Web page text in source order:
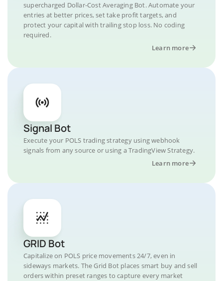
supercharged Dollar-Cost Averaging Bot. Automate your
entries at better prices, set take profit targets, and
protect your capital with trailing stop loss. No coding
required.
Learn more
Signal Bot
Execute your POLS trading strategy using webhook
signals from any source or using a TradingView Strategy.
Learn more
GRID Bot
Capitalize on POLS price movements 24/7, even in
sideways markets. The Grid Bot places smart buy and sell
orders within preset ranges to capture every market